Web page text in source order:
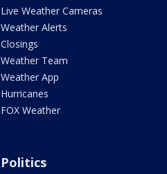
Live Weather Cameras
Weather Alerts
Closings
Weather Team
Weather App
Hurricanes
FOX Weather
Politics